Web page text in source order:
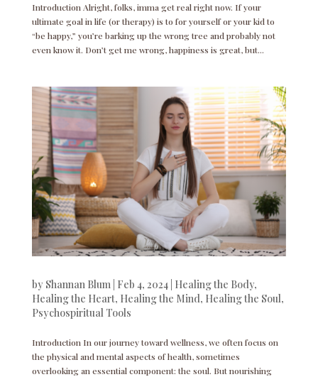
Introduction Alright, folks, imma get real right now. If your
ultimate goal in life (or therapy) is to for yourself or your kid to
“be happy,” you’re barking up the wrong tree and probably not
even know it. Don’t get me wrong, happiness is great, but...
by Shannan Blum Feb 4, 2024| Healing the Body,
Healing the Heart, Healing the Mind, Healing the Soul,
Psychospiritual Tools
Introduction In our journey toward wellness, we often focus on
the physical and mental aspects of health, sometimes
overlooking an essential component: the soul. But nourishing